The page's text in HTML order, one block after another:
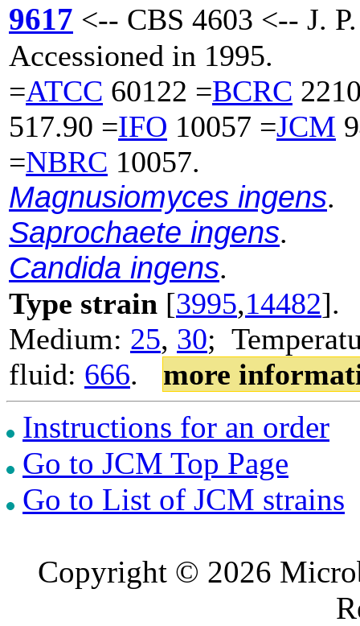
9617 <-- CBS 4603 <-- J.
Accessioned in 1995.
=ATCC 60122 =BCRC
517.90 =IFO 10057 =JCM
=NBRC 10057.
Magnusiomyces ingens.
Saprochaete ingens.
Candida ingens.
Type strain [3995,14482].
Medium: 25, 30;
fluid: 666. more
Instructions for an order
Go to JCM Top Page
Go to List of JCM strains
Copyright © 2026